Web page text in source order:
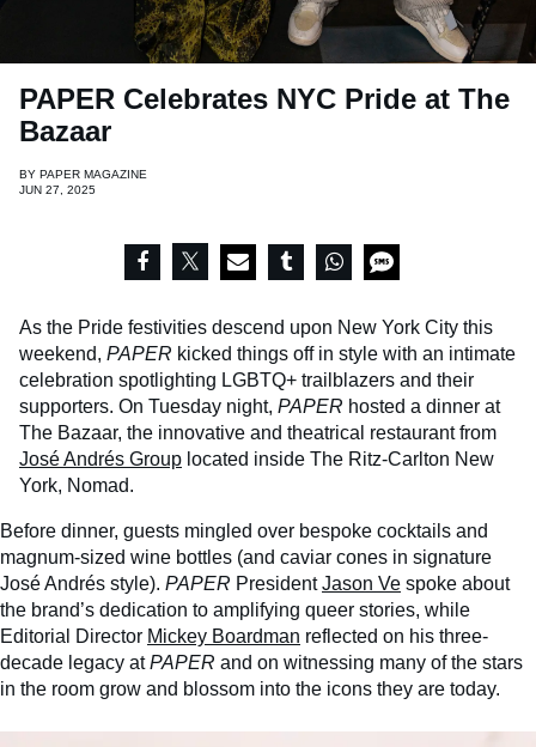
PAPER Celebrates NYC Pride at The
Bazaar
BY PAPER MAGAZINE
JUN 27, 2025
As the Pride festivities descend upon New York City this
weekend, PAPER kicked things off in style with an intimate
celebration spotlighting LGBTQ+ trailblazers and their
supporters. On Tuesday night, PAPER hosted a dinner at
The Bazaar, the innovative and theatrical restaurant from
José Andrés Group located inside The Ritz-Carlton New
York, Nomad.
Before dinner, guests mingled over bespoke cocktails and
magnum-sized wine bottles (and caviar cones in signature
José Andrés style). PAPER PresidentJason Ve spoke about
the brand’s dedication to amplifying queer stories, while
Editorial Director Mickey Boardman reflected on his three-
decade legacy atPAPER and on witnessing many of the stars
in the room grow and blossom into the icons they are today.